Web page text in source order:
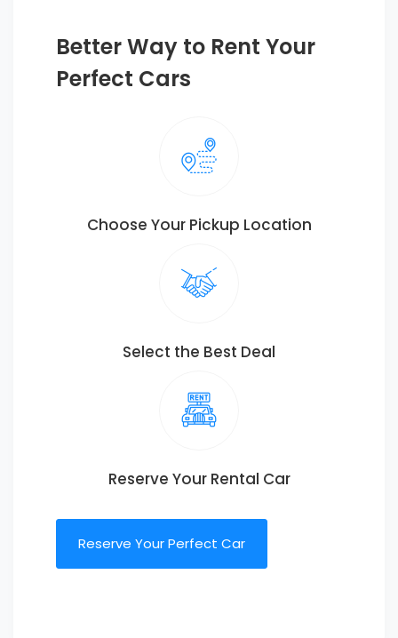
Better Way to Rent Your
Perfect Cars
Choose Your Pickup Location
Select the Best Deal
Reserve Your Rental Car
Reserve Your Perfect Car